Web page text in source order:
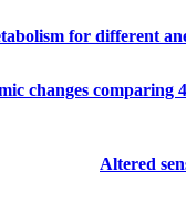
for different
changes
Altered